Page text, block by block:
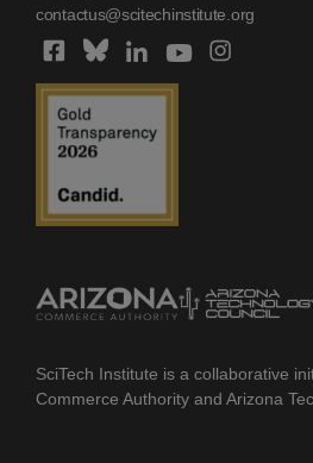
contactus@scitechinstitute.org
SciTech Institute is a collaborative
Commerce Authority and Arizona